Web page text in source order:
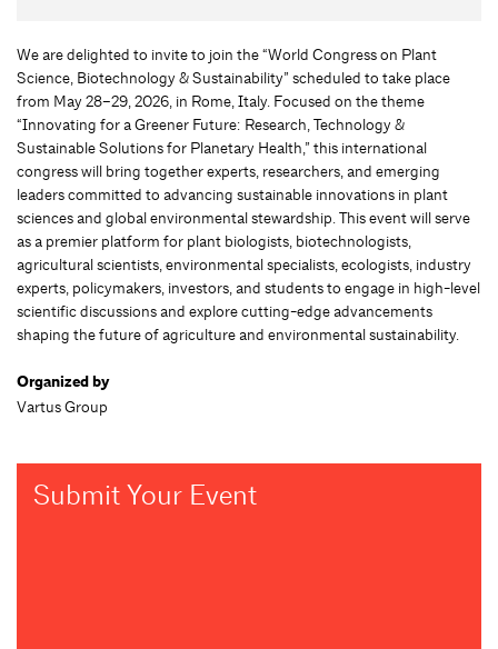
We are delighted to invite to join the “World Congress on Plant
Science, Biotechnology & Sustainability” scheduled to take place
from May 28–29, 2026, in Rome, Italy. Focused on the theme
“Innovating for a Greener Future: Research, Technology &
Sustainable Solutions for Planetary Health,” this international
congress will bring together experts, researchers, and emerging
leaders committed to advancing sustainable innovations in plant
sciences and global environmental stewardship. This event will serve
as a premier platform for plant biologists, biotechnologists,
agricultural scientists, environmental specialists, ecologists, industry
experts, policymakers, investors, and students to engage in high-level
scientific discussions and explore cutting-edge advancements
shaping the future of agriculture and environmental sustainability.
Organized by
Vartus Group
Submit Your Event